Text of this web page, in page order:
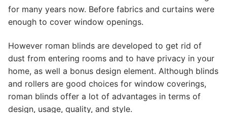
for many years now. Before fabrics and curtains were
enough to cover window openings.
However roman blinds are developed to get rid of
dust from entering rooms and to have privacy in your
home, as well a bonus design element. Although blinds
and rollers are good choices for window coverings,
roman blinds offer a lot of advantages in terms of
design, usage, quality, and style.